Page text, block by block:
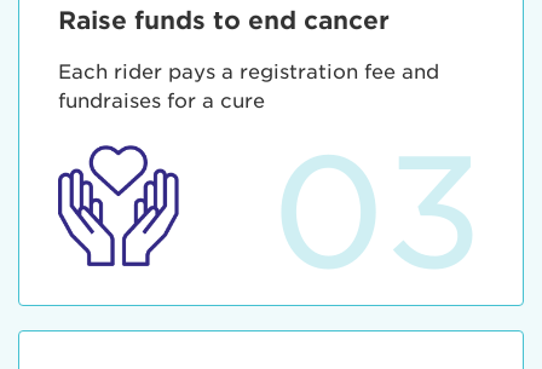
Raise funds to end cancer
Each rider pays a registration fee and
fundraises for a cure
03